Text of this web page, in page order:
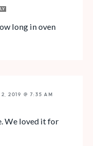
long in oven
2, 2019 @ 7:35 AM
We loved it for